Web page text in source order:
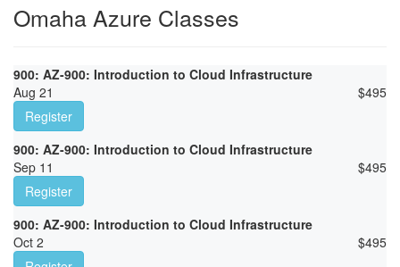
Omaha Azure Classes
900: AZ-900: Introduction to Cloud Infrastructure
Aug 21
$495
Register
900: AZ-900: Introduction to Cloud Infrastructure
Sep 11
$495
Register
900: AZ-900: Introduction to Cloud Infrastructure
Oct 2
$495